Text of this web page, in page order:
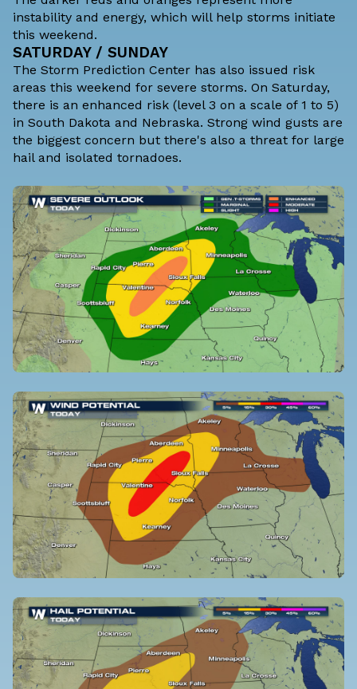
instability and energy, which will help storms initiate
this weekend.
SATURDAY / SUNDAY
The Storm Prediction Center has also issued risk
areas this weekend for severe storms. On Saturday,
there is an enhanced risk (level 3 on a scale of 1 to 5)
in South Dakota and Nebraska. Strong wind gusts are
the biggest concern but there's also a threat for large
hail and isolated tornadoes.